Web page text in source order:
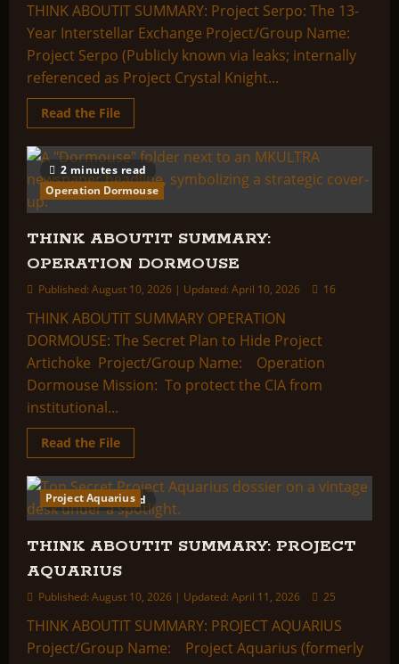
THINK ABOUTIT SUMMARY: Project Serpo: The 13-
Year Interstellar Exchange Project/Group Name:
Project Serpo (Publicly known via leaks; internally
referenced as Project Crystal Knight...
Read the FileRead
more
THINK
ABOUTIT
SUMMARY:
PROJECT
SERPO
2 minutes read
Operation Dormouse
THINK ABOUTIT SUMMARY:
OPERATION DORMOUSE
Published: August 10, 2026 | Updated: April 10, 2026 16
THINK ABOUTIT SUMMARY OPERATION
DORMOUSE: The Secret Plan to Hide Project
Artichoke Project/Group Name: Operation
Dormouse Mission: To protect the CIA from
institutional...
Read the FileRead
more
THINK
ABOUTIT
SUMMARY:
OPERATION
4 minutes read
Project Aquarius
THINK ABOUTIT SUMMARY: PROJECT
AQUARIUS
Published: August 10, 2026 | Updated: April 11, 2026 25
THINK ABOUTIT SUMMARY: PROJECT AQUARIUS
Project/Group Name: Project Aquarius (formerly